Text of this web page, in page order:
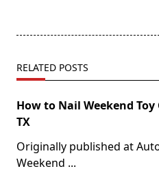
RELATED POSTS
How to Nail Weekend
TX
Originally published at
Weekend ...